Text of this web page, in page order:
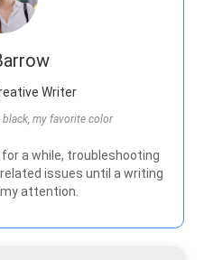
Writer
black, my favorite color
a while, troubleshooting
issues until a writing
attention.